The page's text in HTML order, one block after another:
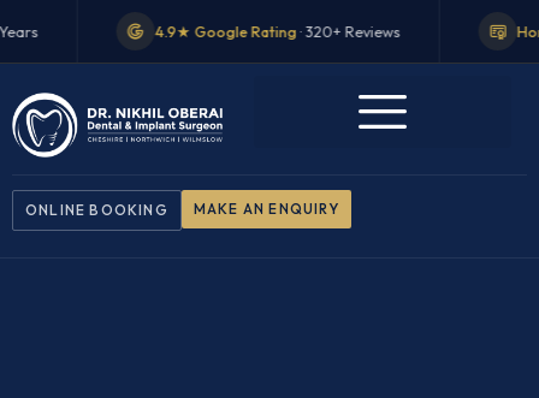
Google Rating· 320+ Reviews Honorary Teaching Fellow·
ONLINE BOOKING MAKE AN ENQUIRY